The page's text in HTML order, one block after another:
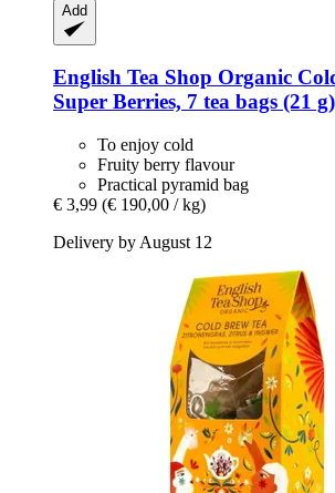
Add
English Tea Shop Organic
Super Berries, 7 tea bags (21 g)
To enjoy cold
Fruity berry flavour
Practical pyramid bag
€ 3,99 (€ 190,00 / kg)
Delivery by August 12